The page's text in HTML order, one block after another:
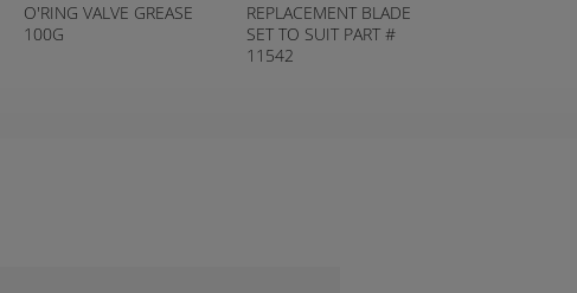
O'RING VALVE GREASE
100G
REPLACEMENT BLADE
SET TO SUIT PART #
11542